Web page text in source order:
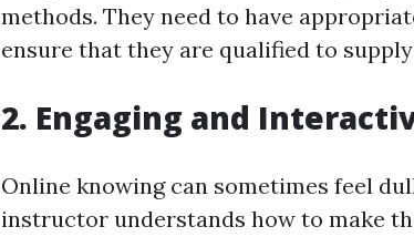
methods. They need to have
ensure that they are qualified to
2. Engaging and
Online knowing can sometimes feel
instructor understands how to make